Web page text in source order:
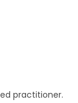
practitioner.